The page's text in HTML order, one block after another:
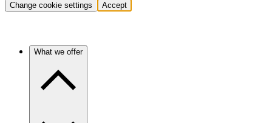
Change cookie settings Accept
What we offer